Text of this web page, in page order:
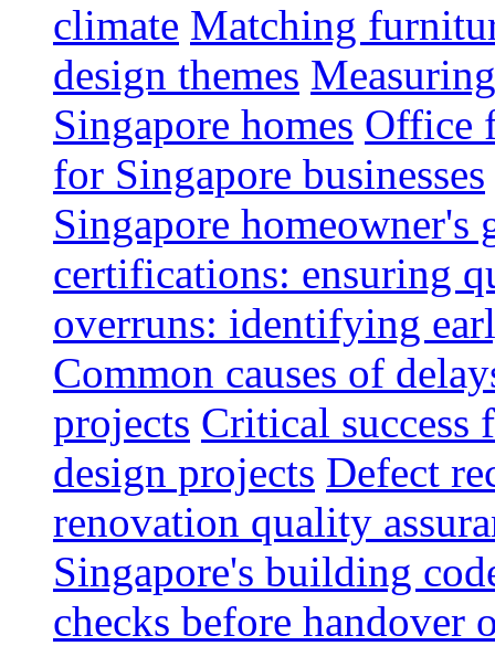
climate Matching
design themes
Singapore homes Office
for Singapore businesses
Singapore homeowner's
certifications: ensuring
overruns: identifying
Common causes of
projects Critical success
design projects Defect
renovation quality
Singapore's building
checks before handover